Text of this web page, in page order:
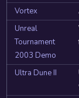
Vortex
Unreal
Tournament
2003 Demo
Ultra Dune II